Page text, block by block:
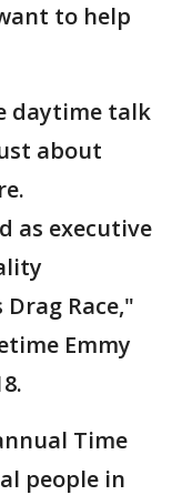
to help
daytime talk
about
as executive
Race,"
Emmy
Time
people in